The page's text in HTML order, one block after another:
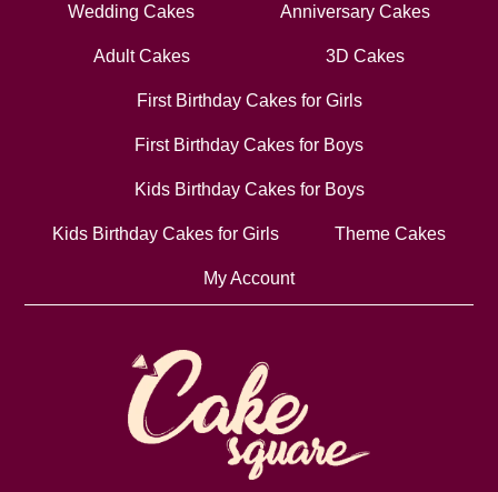
Wedding Cakes Anniversary Cakes
Adult Cakes 3D Cakes
First Birthday Cakes for Girls
First Birthday Cakes for Boys
Kids Birthday Cakes for Boys
Kids Birthday Cakes for Girls Theme Cakes
My Account